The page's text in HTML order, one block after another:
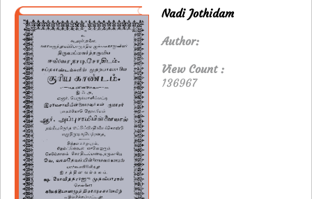
Nadi Jothidam
Author:
View Count :
136967